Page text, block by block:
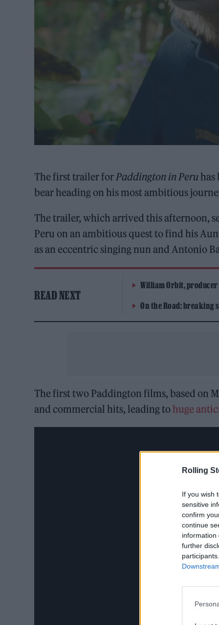
Rolling
If you wish
sensitive
confirm
continue
information
further
The first trailer forPaddington in Peruhas
bear heading on his most ambitious
The trailer, which arrived this afternoon,
Peru on an ambitious quest to find his
as an eccentric singing nun and Antonio
READ NEXT
William Orbit, producer
On the Road: breaking
The first two Paddington films, based on
and commercial hits, leading to huge